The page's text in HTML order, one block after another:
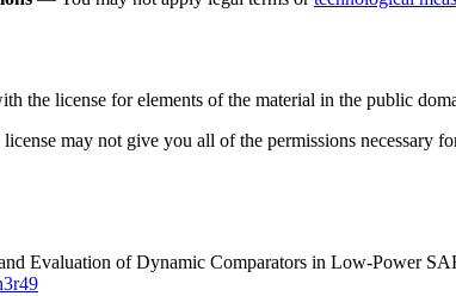
the license for elements of the material in the public
may not give you all of the permissions necessary
Evaluation of Dynamic Comparators in Low-Power